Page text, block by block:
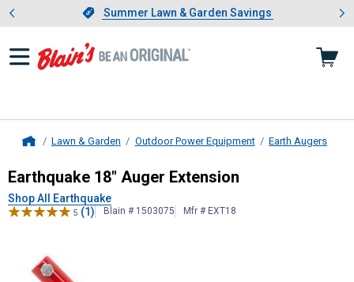
Slide 1 of 4.Summer Lawn & Garden Savings
Summer Lawn & Garden Savings
Showing slide 1 of 4: Summer
Lawn & Garden Outdoor Power Equipment Earth Augers
Earthquake18" Auger Extension
Earthquake 18" Auger Extension
Shop All Earthquake
5 (1) Blain # 1503075 Mfr # EXT18